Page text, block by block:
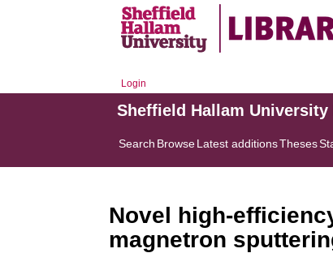
Login
Sheffield Hallam University
Search BrowseLatest additionsTheses
Novel high-
magnetron